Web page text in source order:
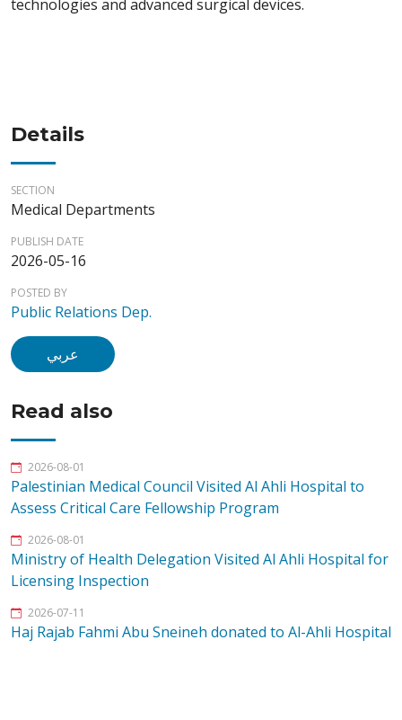
technologies and advanced surgical devices.
Details
SECTION
Medical Departments
PUBLISH DATE
2026-05-16
POSTED BY
Public Relations Dep.
عربي
Read also
2026-08-01
Palestinian Medical Council Visited Al Ahli Hospital to
Assess Critical Care Fellowship Program
2026-08-01
Ministry of Health Delegation Visited Al Ahli Hospital for
Licensing Inspection
2026-07-11
Haj Rajab Fahmi Abu Sneineh donated to Al-Ahli Hospital